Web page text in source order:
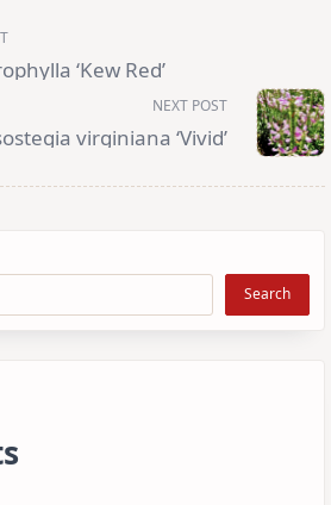
‘Kew Red’
NEXT POST
virginiana ‘Vivid’
Search